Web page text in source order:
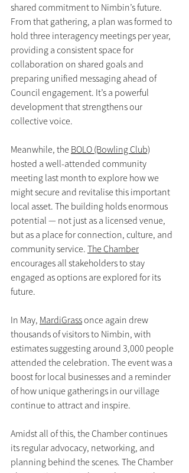
shared commitment to Nimbin’s future.
From that gathering, a plan was formed to
hold three interagency meetings per year,
providing a consistent space for
collaboration on shared goals and
preparing unified messaging ahead of
Council engagement. It’s a powerful
development that strengthens our
collective voice.
Meanwhile, the BOLO (Bowling Club)
hosted a well-attended community
meeting last month to explore how we
might secure and revitalise this important
local asset. The building holds enormous
potential — not just as a licensed venue,
but as a place for connection, culture, and
community service. The Chamber
encourages all stakeholders to stay
engaged as options are explored for its
future.
In May, MardiGrass once again drew
thousands of visitors to Nimbin, with
estimates suggesting around 3,000 people
attended the celebration. The event was a
boost for local businesses and a reminder
of how unique gatherings in our village
continue to attract and inspire.
Amidst all of this, the Chamber continues
its regular advocacy, networking, and
planning behind the scenes. The Chamber